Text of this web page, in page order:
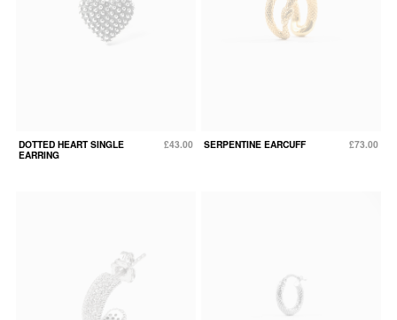
DOTTED HEART SINGLE
EARRING
£43.00 SERPENTINE EARCUFF £73.00